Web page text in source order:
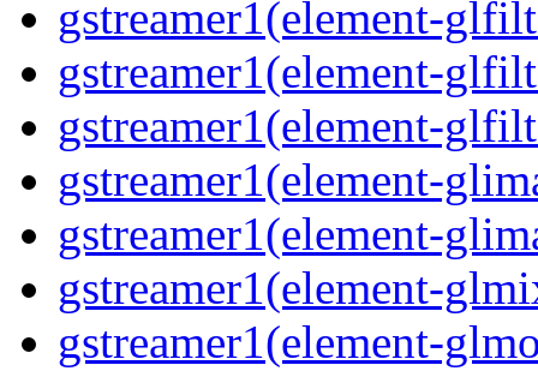
gstreamer1(element-
gstreamer1(element-
gstreamer1(element-
gstreamer1(element-
gstreamer1(element-
gstreamer1(element-
gstreamer1(element-